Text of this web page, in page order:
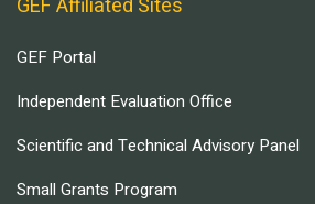
GEF Affiliated Sites
GEF Portal
Independent Evaluation Office
Scientific and Technical Advisory Panel
Small Grants Program